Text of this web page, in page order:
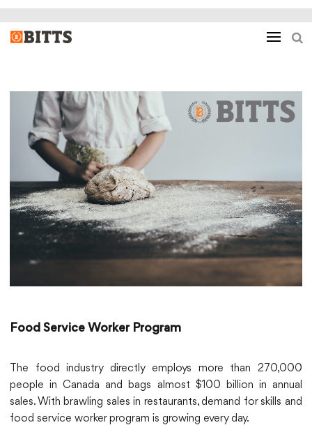
Food Service Worker Program
The food industry directly employs more than 270,000
people in Canada and bags almost $100 billion in annual
sales. With brawling sales in restaurants, demand for skills and
food service worker program is growing every day.